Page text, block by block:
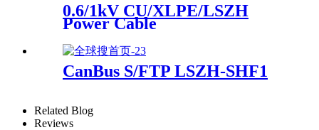
0.6/1kV CU/XLPE/LSZH
Power Cable
CanBus S/FTP LSZH-SHF1
Related Blog
Reviews